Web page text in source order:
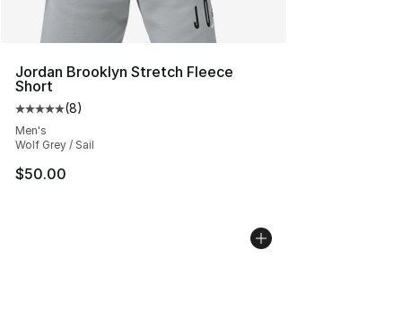
Jordan Brooklyn Stretch Fleece
Short
Average customer rating - [5 out of 5 stars], 8 reviews
(8)
Men's
Wolf Grey / Sail
$50.00